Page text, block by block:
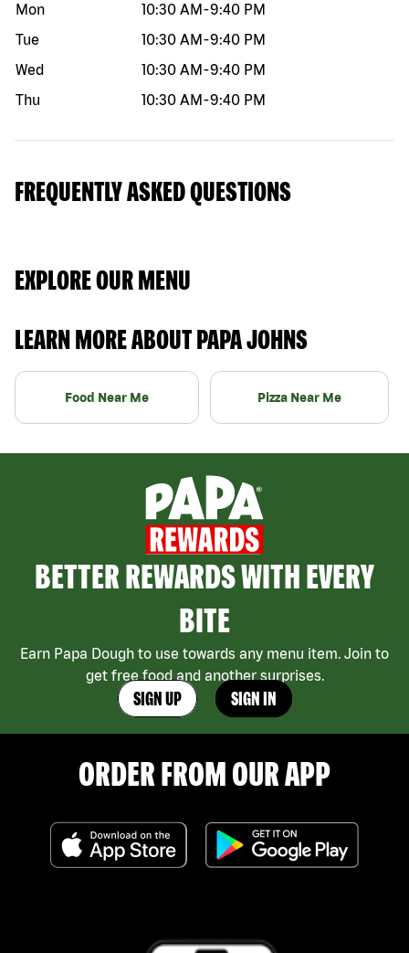
Mon
10:30 AM -9:40 PM
Tue
10:30 AM -9:40 PM
Wed
10:30 AM -9:40 PM
Thu
10:30 AM -9:40 PM
FREQUENTLY ASKED QUESTIONS
EXPLORE OUR MENU
LEARN MORE ABOUT PAPA JOHNS
Food Near Me Pizza Near Me
BETTER REWARDS WITH EVERY
BITE
Earn Papa Dough to use towards any menu item. Join to
get free food and another surprises.
SIGN UP SIGN IN
ORDER FROM OUR APP